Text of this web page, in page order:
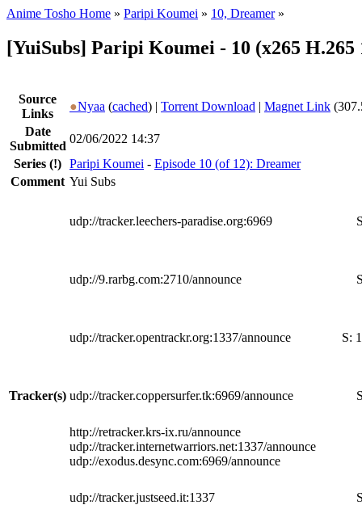
Anime Tosho Home » Paripi Koumei » 10, Dreamer»
[YuiSubs] Paripi Koumei - 10 (x265 H.265
Source
Links
●Nyaa (cached) | Torrent Download | Magnet Link
Date
Submitted
02/06/2022 14:37
Series (!) Paripi Koumei - Episode 10 (of 12): Dreamer
Comment Yui Subs
Tracker(s)
udp://tracker.leechers-paradise.org:6969
udp://9.rarbg.com:2710/announce
udp://tracker.opentrackr.org:1337/announce S:
udp://tracker.coppersurfer.tk:6969/announce
http://retracker.krs-ix.ru/announce
udp://tracker.internetwarriors.net:1337/announce
udp://exodus.desync.com:6969/announce
udp://tracker.justseed.it:1337